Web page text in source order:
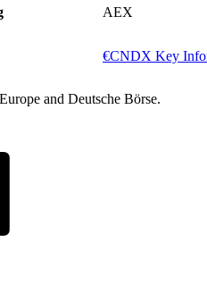
AEX
€CNDX Key
and Deutsche Börse.